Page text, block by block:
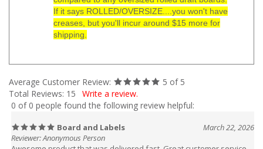
If it says ROLLED/OVERSIZE....you won't have
creases, but you'll incur around $15 more for
shipping.
Average Customer Review: 5 of 5
Total Reviews:15 Write a review.
0 of 0 people found the following review helpful:
Board and Labels
March 22, 2026
Reviewer: Anonymous Person
Awesome product that was delivered fast. Great customer service.